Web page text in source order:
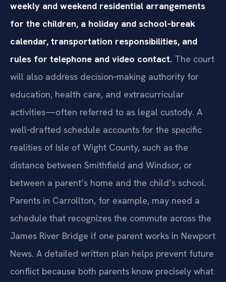
weekly and weekend residential arrangements
for the children, a holiday and school‑break
calendar, transportation responsibilities, and
rules for telephone and video contact. The court
will also address decision‑making authority for
education, health care, and extracurricular
activities—often referred to as legal custody. A
well‑drafted schedule accounts for the specific
realities of Isle of Wight County, such as the
distance between Smithfield and Windsor, or
between a parent’s home and the child’s school.
Parents in Carrollton, for example, may need a
schedule that recognizes the commute across the
James River Bridge if one parent works in Newport
News. A detailed written plan helps prevent future
conflict because both parents know precisely what